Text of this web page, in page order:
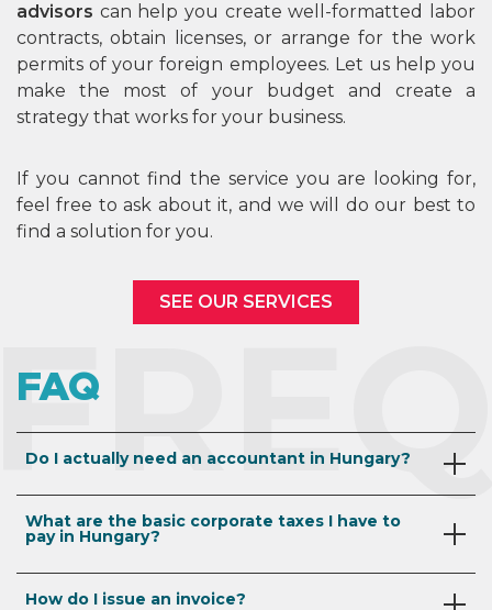
advisors can help you create well-formatted labor
contracts, obtain licenses, or arrange for the work
permits of your foreign employees. Let us help you
make the most of your budget and create a
strategy that works for your business.
If you cannot find the service you are looking for,
feel free to ask about it, and we will do our best to
find a solution for you.
SEE OUR SERVICES
FAQ
Do I actually need an accountant in Hungary?
accounting reports (in Hungarian)from the date
of their incorporation. We are aware that some
countries are more flexible or lenient in this regard,
so we would like to ensure that our clients are aware
What are the basic corporate taxes I have to
pay in Hungary?
How do I issue an invoice?